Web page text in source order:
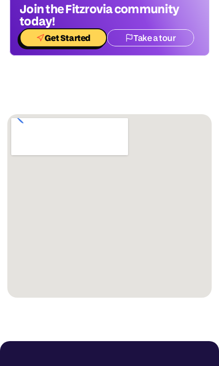
Join the Fitzrovia community
today!
Get Started Take a tour